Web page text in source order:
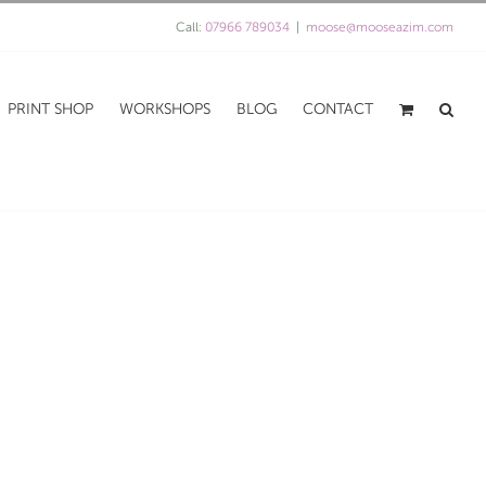
Call: 07966 789034 moose@mooseazim.com
PRINT SHOP WORKSHOPS BLOG CONTACT